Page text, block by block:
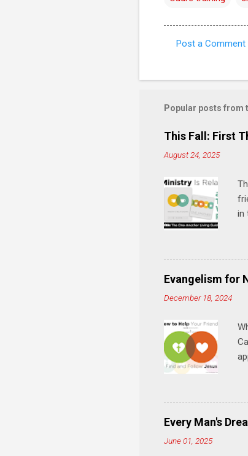
m
n
t
s
Post a Comment
Popular posts from
This Fall: First
August 24, 2025
in
Evangelism for
December 18, 2024
Every Man's
June 01, 2025